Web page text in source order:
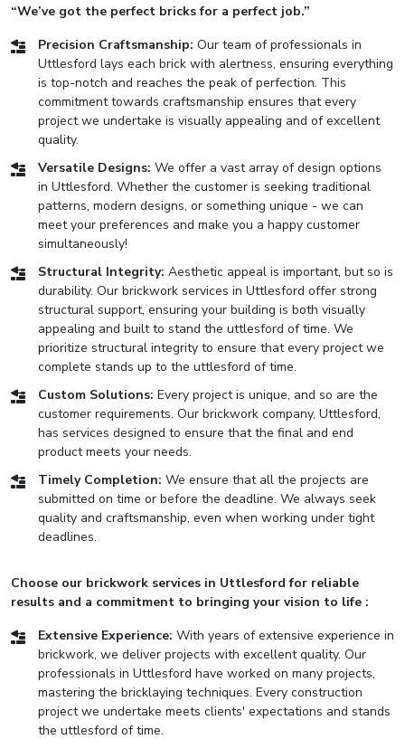
“We’ve got the perfect bricks for a perfect job.”
Precision Craftsmanship: Our team of professionals in
Uttlesford lays each brick with alertness, ensuring everything
is top-notch and reaches the peak of perfection. This
commitment towards craftsmanship ensures that every
project we undertake is visually appealing and of excellent
quality.
Versatile Designs: We offer a vast array of design options
in Uttlesford. Whether the customer is seeking traditional
patterns, modern designs, or something unique - we can
meet your preferences and make you a happy customer
simultaneously!
Structural Integrity: Aesthetic appeal is important, but so is
durability. Our brickwork services in Uttlesford offer strong
structural support, ensuring your building is both visually
appealing and built to stand the uttlesford of time. We
prioritize structural integrity to ensure that every project we
complete stands up to the uttlesford of time.
Custom Solutions: Every project is unique, and so are the
customer requirements. Our brickwork company, Uttlesford,
has services designed to ensure that the final and end
product meets your needs.
Timely Completion: We ensure that all the projects are
submitted on time or before the deadline. We always seek
quality and craftsmanship, even when working under tight
deadlines.
Choose our brickwork services in Uttlesford for reliable
results and a commitment to bringing your vision to life :
Extensive Experience: With years of extensive experience in
brickwork, we deliver projects with excellent quality. Our
professionals in Uttlesford have worked on many projects,
mastering the bricklaying techniques. Every construction
project we undertake meets clients' expectations and stands
the uttlesford of time.